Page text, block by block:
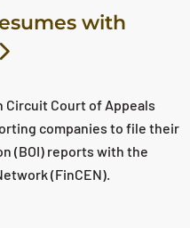
with
Circuit Court of Appeals
companies to file their
(BOI) reports with the
(FinCEN).